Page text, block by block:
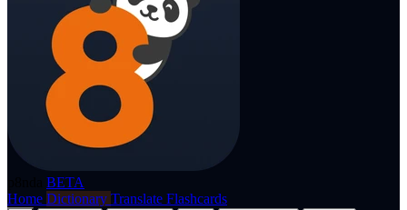
BETA
Home Dictionary Translate Flashcards